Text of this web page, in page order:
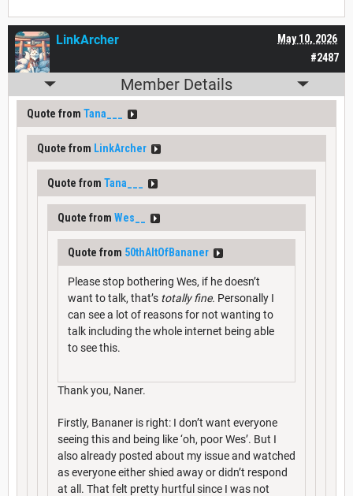
#2487
May 10, 2026
LinkArcher
Member Details
Quote from Tana___
Quote from LinkArcher
Quote from Tana___
Quote from Wes__
Quote from 50thAltOfBananer
Please stop bothering Wes, if he doesn’t
want to talk, that’s totally fine. Personally I
can see a lot of reasons for not wanting to
talk including the whole internet being able
to see this.
Thank you, Naner.
Firstly, Bananer is right: I don’t want everyone
seeing this and being like ‘oh, poor Wes’. But I
also already posted about my issue and watched
as everyone either shied away or didn’t respond
at all. That felt pretty hurtful since I was not